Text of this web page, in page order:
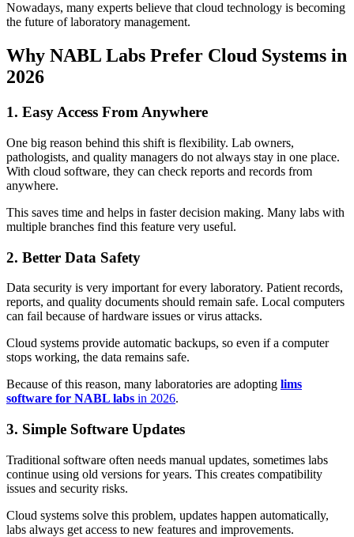
Nowadays, many experts believe that cloud technology is becoming
the future of laboratory management.
Why NABL Labs Prefer Cloud Systems in
2026
1. Easy Access From Anywhere
One big reason behind this shift is flexibility. Lab owners,
pathologists, and quality managers do not always stay in one place.
With cloud software, they can check reports and records from
anywhere.
This saves time and helps in faster decision making. Many labs with
multiple branches find this feature very useful.
2. Better Data Safety
Data security is very important for every laboratory. Patient records,
reports, and quality documents should remain safe. Local computers
can fail because of hardware issues or virus attacks.
Cloud systems provide automatic backups, so even if a computer
stops working, the data remains safe.
Because of this reason, many laboratories are adopting lims
software for NABL labs in 2026.
3. Simple Software Updates
Traditional software often needs manual updates, sometimes labs
continue using old versions for years. This creates compatibility
issues and security risks.
Cloud systems solve this problem, updates happen automatically,
labs always get access to new features and improvements.